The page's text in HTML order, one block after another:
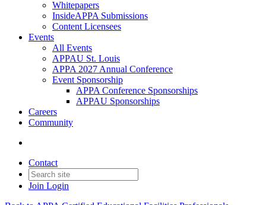
Whitepapers
InsideAPPA Submissions
Content Licensees
Events
All Events
APPAU St. Louis
APPA 2027 Annual Conference
Event Sponsorship
APPA Conference Sponsorships
APPAU Sponsorships
Careers
Community
Contact
Join Login